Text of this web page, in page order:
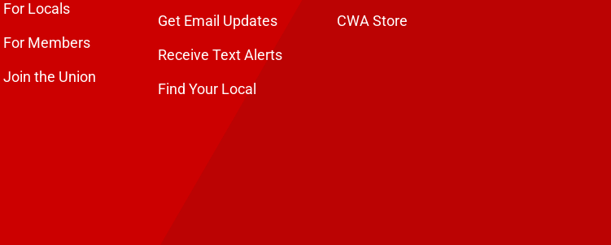
For Locals
For Members
Join the Union
Get Email Updates
Receive Text Alerts
Find Your Local
CWA Store